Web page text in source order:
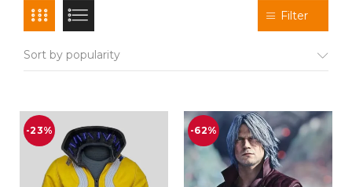
Filter
Sort by popularity
-23% -62%